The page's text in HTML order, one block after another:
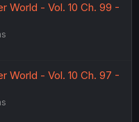
World - Vol. 10 Ch. 99 -
World - Vol. 10 Ch. 97 -